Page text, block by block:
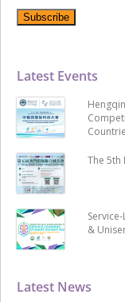
Latest News
Latest Events
The 5th
&